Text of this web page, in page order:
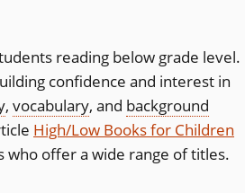
reading below grade level.
confidence and interest in
, vocabulary, and background
High/Low Books for Children
who offer a wide range of titles.